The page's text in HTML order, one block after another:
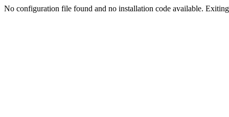
No configuration file found and no installation code available.